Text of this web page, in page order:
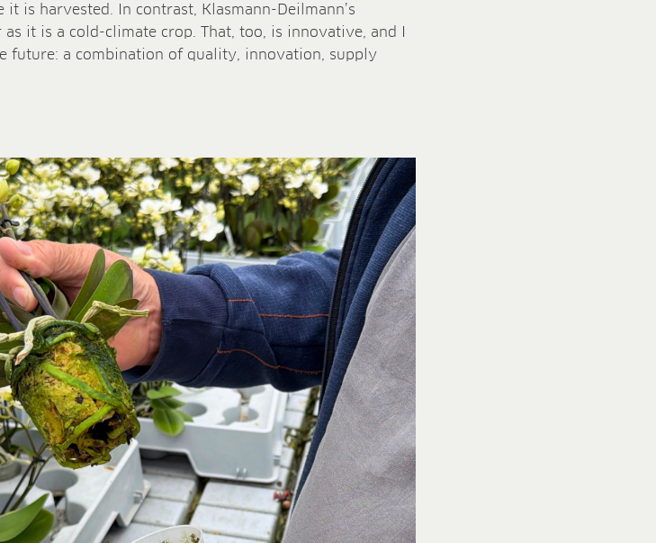
is harvested. In contrast, Klasmann-Deilmann’s
it is a cold-climate crop. That, too, is innovative, and I
future: a combination of quality, innovation, supply